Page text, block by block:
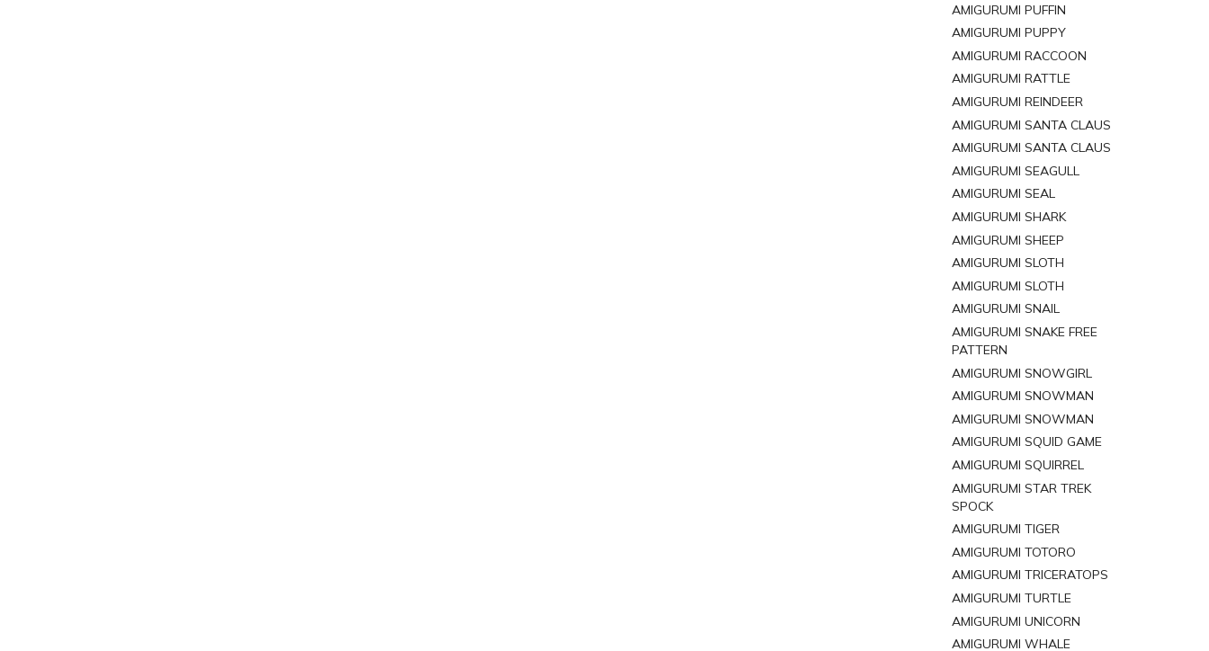
AMIGURUMI PUFFIN
AMIGURUMI PUPPY
AMIGURUMI RACCOON
AMIGURUMI RATTLE
AMIGURUMI REINDEER
AMIGURUMI SANTA CLAUS
AMIGURUMI SANTA CLAUS
AMIGURUMI SEAGULL
AMIGURUMI SEAL
AMIGURUMI SHARK
AMIGURUMI SHEEP
AMIGURUMI SLOTH
AMIGURUMI SLOTH
AMIGURUMI SNAIL
AMIGURUMI SNAKE FREE
PATTERN
AMIGURUMI SNOWGIRL
AMIGURUMI SNOWMAN
AMIGURUMI SNOWMAN
AMIGURUMI SQUID GAME
AMIGURUMI SQUIRREL
AMIGURUMI STAR TREK
SPOCK
AMIGURUMI TIGER
AMIGURUMI TOTORO
AMIGURUMI TRICERATOPS
AMIGURUMI TURTLE
AMIGURUMI UNICORN
AMIGURUMI WHALE